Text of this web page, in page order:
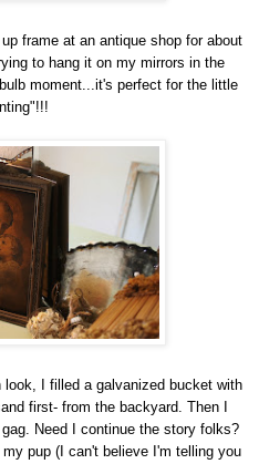
frame at an antique shop for about
to hang it on my mirrors in the
moment...it's perfect for the little
I filled a galvanized bucket with
first- from the backyard. Then I
Need I continue the story folks?
pup (I can't believe I'm telling you